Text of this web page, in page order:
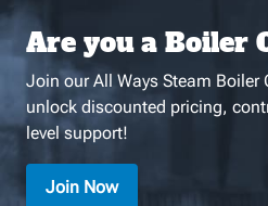
Are you a Boiler
Join our All Ways Steam
unlock discounted pricing,
level support!
Join Now